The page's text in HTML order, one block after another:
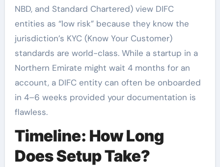
NBD, and Standard Chartered) view DIFC
entities as “low risk” because they know the
jurisdiction’s KYC (Know Your Customer)
standards are world-class. While a startup in a
Northern Emirate might wait 4 months for an
account, a DIFC entity can often be onboarded
in 4–6 weeks provided your documentation is
flawless.
Timeline: How Long
Does Setup Take?